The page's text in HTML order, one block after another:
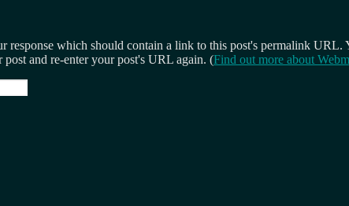
which should contain a link to this post's permalink
and re-enter your post's URL again. (Find out more about